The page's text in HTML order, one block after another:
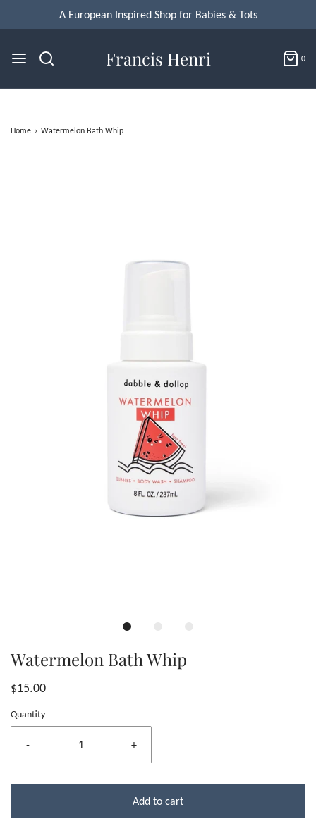
Francis Henri 0
Home › Watermelon Bath Whip
Watermelon Bath Whip
$15.00
Quantity
- +
Add to cart